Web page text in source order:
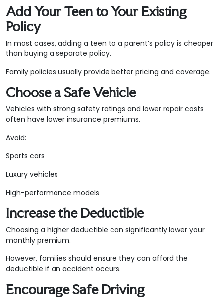
Add Your Teen to Your Existing
Policy
In most cases, adding a teen to a parent’s policy is cheaper
than buying a separate policy.
Family policies usually provide better pricing and coverage.
Choose a Safe Vehicle
Vehicles with strong safety ratings and lower repair costs
often have lower insurance premiums.
Avoid:
Sports cars
Luxury vehicles
High-performance models
Increase the Deductible
Choosing a higher deductible can significantly lower your
monthly premium.
However, families should ensure they can afford the
deductible if an accident occurs.
Encourage Safe Driving